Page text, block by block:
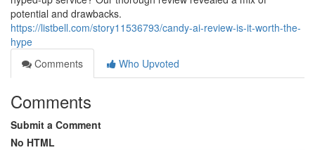
potential and drawbacks.
https://listbell.com/story11536793/candy-ai-review-is-it-worth-the-
hype
Comments
Who Upvoted
Comments
Submit a Comment
No HTML